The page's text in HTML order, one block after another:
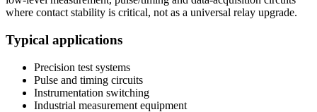
where contact stability is critical, not as a universal relay upgrade.
Typical applications
Precision test systems
Pulse and timing circuits
Instrumentation switching
Industrial measurement equipment